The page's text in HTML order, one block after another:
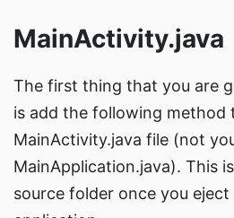
MainActivity.java
The first thing that you are
is add the following method
MainActivity.java file (not
MainApplication.java). This
source folder once you eject